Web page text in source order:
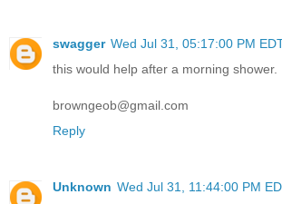
swagger Wed Jul 31, 05:17:00 PM
this would help after a morning shower.
browngeob@gmail.com
Reply
Unknown Wed Jul 31, 11:44:00 PM